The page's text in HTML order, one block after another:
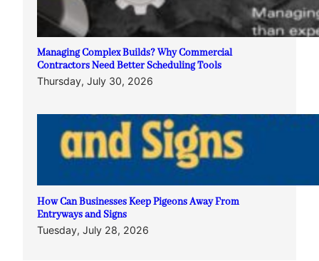
Managing Complex Builds? Why Commercial
Contractors Need Better Scheduling Tools
Thursday, July 30, 2026
How Can Businesses Keep Pigeons Away From
Entryways and Signs
Tuesday, July 28, 2026